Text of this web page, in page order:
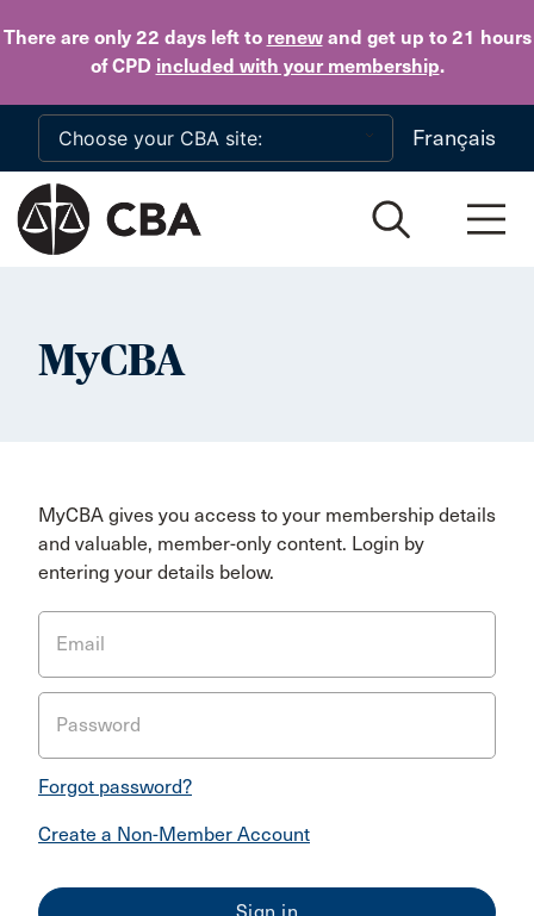
There are only 22 daysleft to renewand get up to 21 hours
of CPD included with your membership.
Skip to main content
Français
MyCBA
MyCBA gives you access to your membership details
and valuable, member-only content. Login by
entering your details below.
Email
Password
Forgot password?
Create a Non-Member Account